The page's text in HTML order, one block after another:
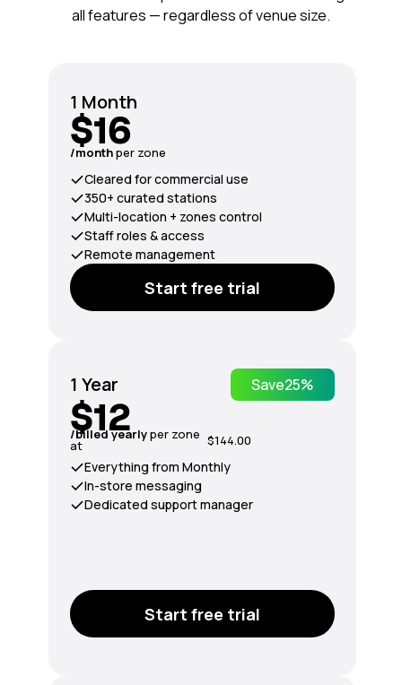
1 Month
$16
/monthper zone
Cleared for commercial use
350+ curated stations
Multi-location + zones control
Staff roles & access
Remote management
Start free trial
1 Year Save25%
$12
/billed yearlyper zone
at $144.00
Everything from Monthly
In-store messaging
Dedicated support manager
Start free trial
all features — regardless of venue size.